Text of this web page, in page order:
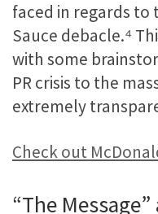
faced in regards to
Sauce debacle.⁴
with some
PR crisis to the
extremely
Check out
“The